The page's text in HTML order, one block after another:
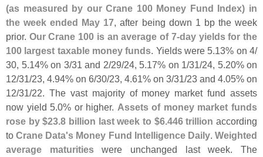
(as measured by our Crane 100 Money Fund Index) in
the week ended May 17, after being down 1 bp the week
prior. Our Crane 100 is an average of 7-day yields for the
100 largest taxable money funds. Yields were 5.13% on 4/
30, 5.14% on 3/31 and 2/29/24, 5.17% on 1/31/24, 5.20% on
12/31/23, 4.94% on 6/30/23, 4.61% on 3/31/23 and 4.05% on
12/31/22. The vast majority of money market fund assets
now yield 5.0% or higher. Assets of money market funds
rose by $23.8 billion last week to $6.446 trillion according
toCrane Data's Money Fund Intelligence Daily.Weighted
average maturitieswere unchanged last week. The